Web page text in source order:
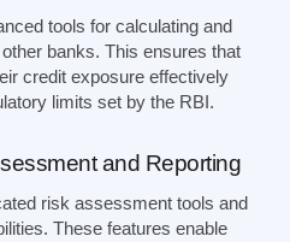
tools for calculating and
banks. This ensures that
credit exposure effectively
limits set by the RBI.
and Reporting
risk assessment tools and
These features enable